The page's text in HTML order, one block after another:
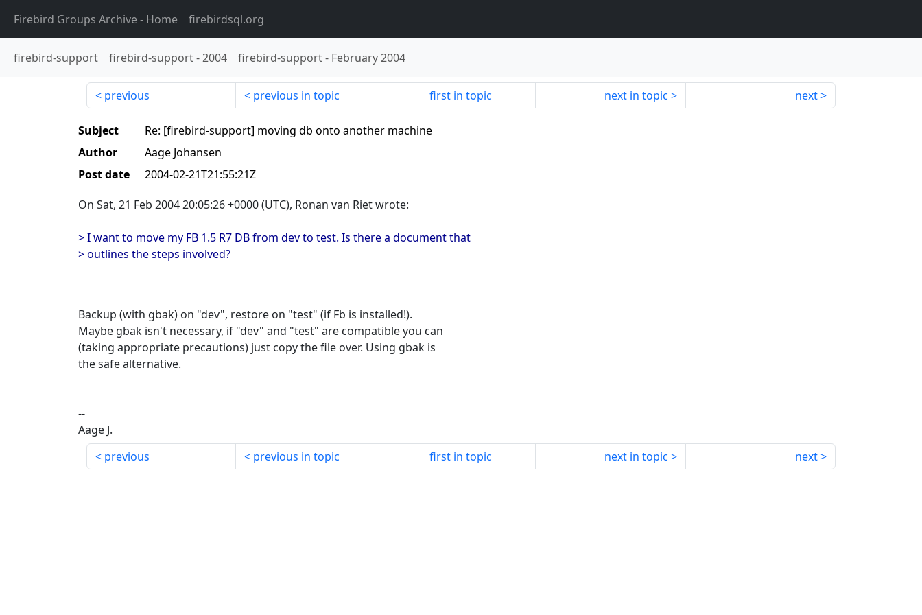
Firebird Groups Archive- Home firebirdsql.org
firebird-support firebird-support-2004 firebird-support- February 2004
previous previous in topic first in topic next in topic next
Subject
Re: [firebird-support] moving db onto another machine
Author
Aage Johansen
Post date
2004-02-21T21:55:21Z
On Sat, 21 Feb 2004 20:05:26 +0000 (UTC), Ronan van Riet wrote:
> I want to move my FB 1.5 R7 DB from dev to test. Is there a document that
> outlines the steps involved?
Backup (with gbak) on "dev", restore on "test" (if Fb is installed!).
Maybe gbak isn't necessary, if "dev" and "test" are compatible you can
(taking appropriate precautions) just copy the file over. Using gbak is
the safe alternative.
--
Aage J.
previous
previous in topic first in topic next in topic next